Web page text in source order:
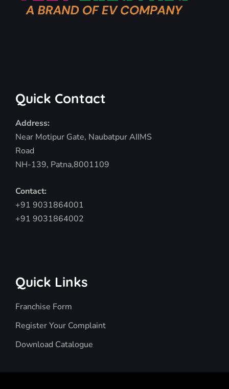
Quick Contact
Address:
Near Motipur Gate, Naubatpur AIIMS
Road
NH-139, Patna,8001109
Contact:
+91 9031864001
+91 9031864002
Quick Links
Franchise Form
Register Your Complaint
Download Catalogue